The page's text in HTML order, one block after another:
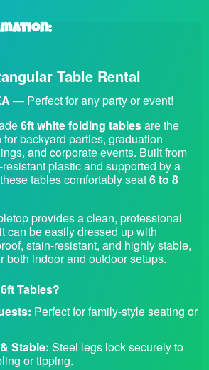
Table Rental
— Perfect for any party or event!
6ft white folding tablesare the
backyard parties, graduation
and corporate events. Built from
plastic and supported by a
tables comfortably seat6 to 8
provides a clean, professional
can be easily dressed up with
stain-resistant, and highly stable,
both indoor and outdoor setups.
Tables?
Perfect for family-style seating or
Stable: Steel legs lock securely to
or tipping.